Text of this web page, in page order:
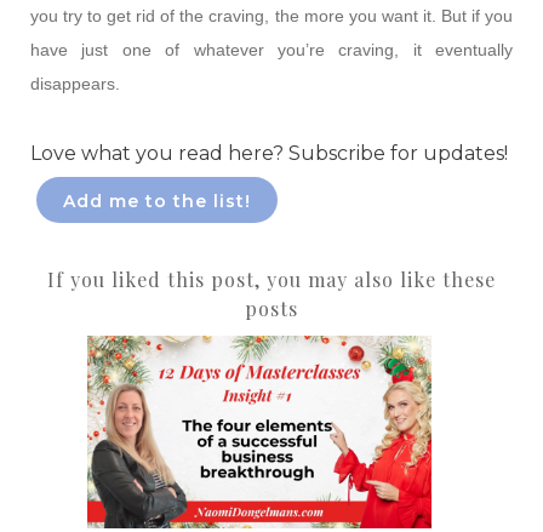
you try to get rid of the craving, the more you want it. But if you
have just one of whatever you’re craving, it eventually
disappears.
Love what you read here? Subscribe for updates!
Add me to the list!
If you liked this post, you may also like these
posts